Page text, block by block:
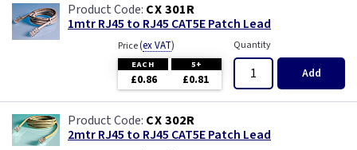
CX 301R
1mtr RJ45 to RJ45 CAT5E Patch Lead
Price(ex VAT)
EACH 5+
£0.86 £0.81
Quantity
Add
CX 302R
2mtr RJ45 to RJ45 CAT5E Patch Lead